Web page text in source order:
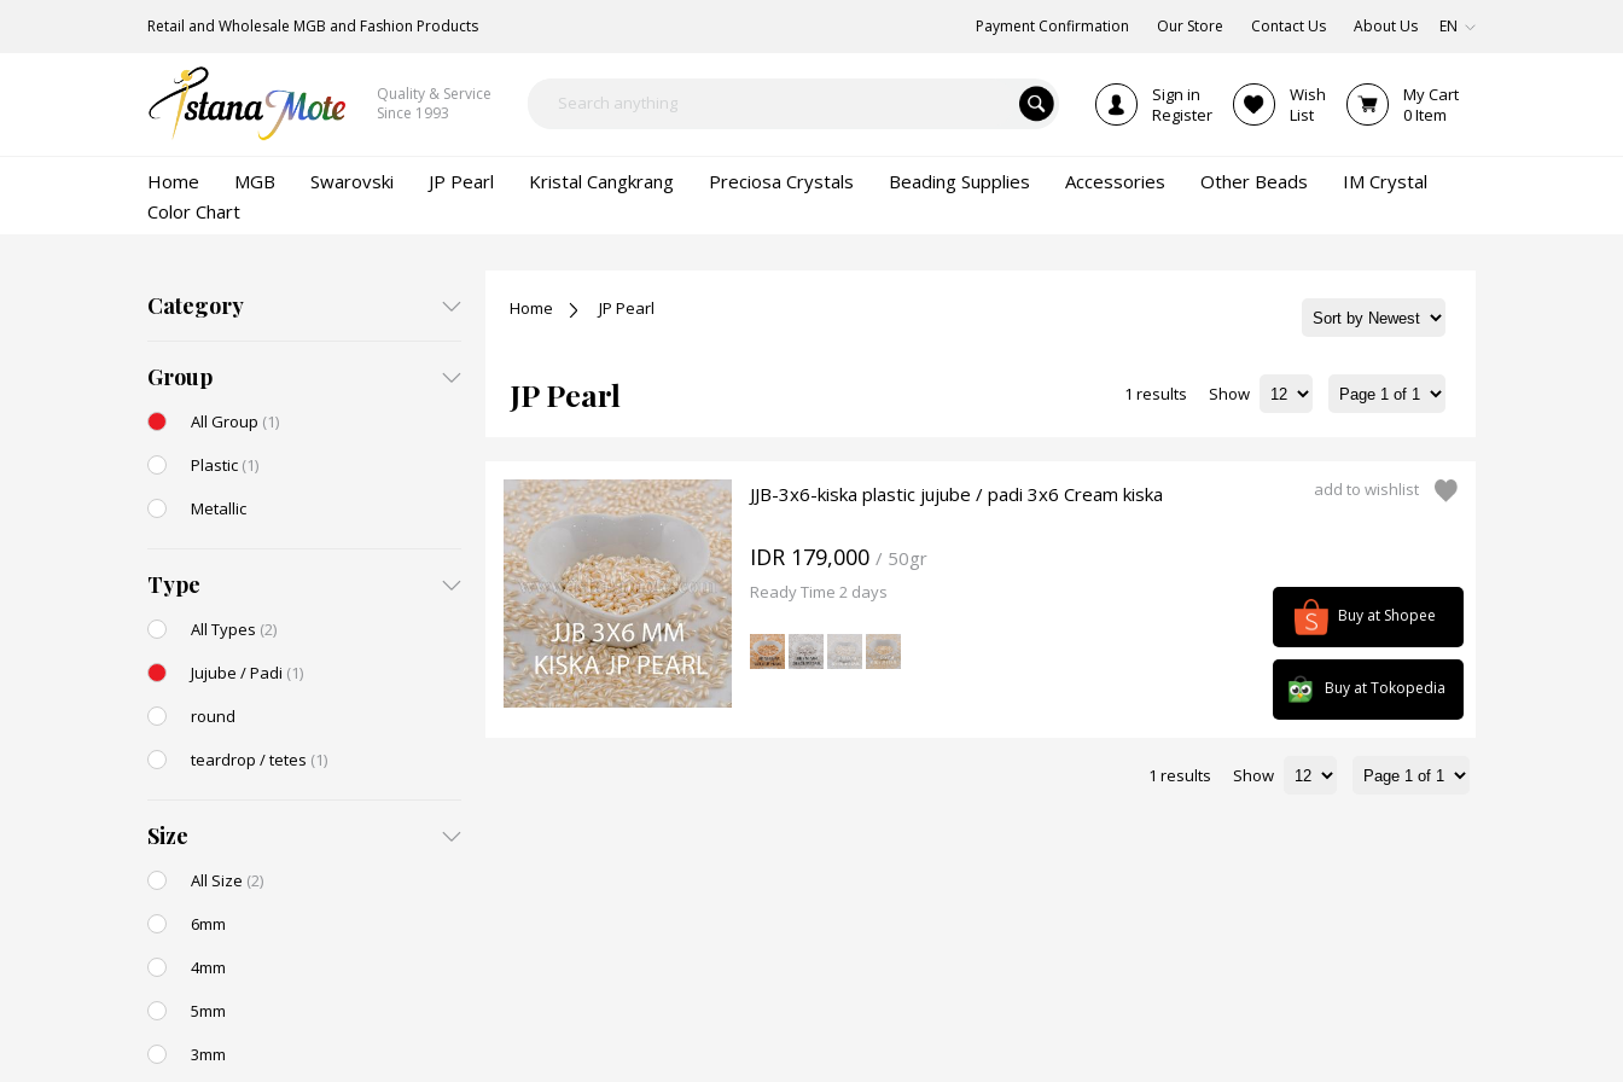
Retail and Wholesale MGB and Fashion Products Payment Confirmation Our Store Contact Us About Us EN
Quality & Service
Since 1993
Sign in
Register
Wish
List
My Cart
0Item
Home MGB Swarovski JP Pearl Kristal Cangkrang Preciosa Crystals Beading Supplies Accessories Other Beads
IM Crystal
Color Chart
Category
Group
All Group (1)
Plastic (1)
Metallic
Type
All Types (2)
Jujube / Padi (1)
round
teardrop / tetes (1)
Size
All Size (2)
6mm
4mm
5mm
3mm
Home JP Pearl
JP Pearl 1 results Show
JJB-3x6-kiska plastic jujube / padi 3x6 Cream kiska
IDR 179,000 / 50gr
Ready Time 2 days
add to wishlist
Buy at Shopee
Buy at Tokopedia
1 results Show